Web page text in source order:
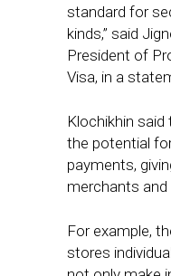
standard for
kinds,” said
President of
Visa, in a
Klochikhin
the potential
payments,
merchants
For example,
stores